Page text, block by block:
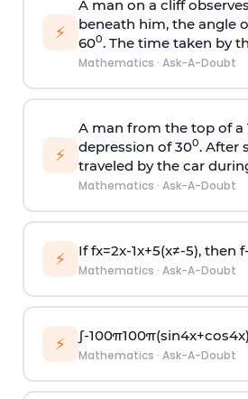
⚡
A man on a cliff
beneath him, the angle
600. The time taken by
Mathematics · Ask-A-Doubt
⚡
A man from the top of a
depression of 300. After
traveled by the car
Mathematics · Ask-A-Doubt
⚡ Iffx=2x-1x+5(x≠-5), then f-
Mathematics · Ask-A-Doubt
⚡ ∫-100π100π(sin4x+cos4x)
Mathematics · Ask-A-Doubt